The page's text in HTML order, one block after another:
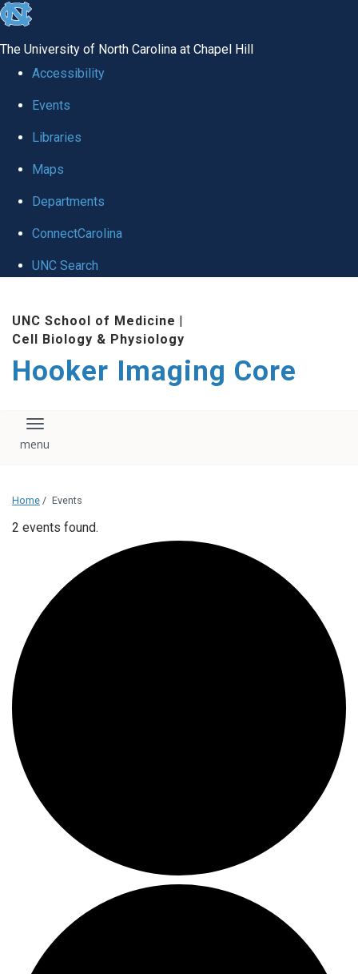
skip
global
The University of North Carolina at Chapel Hill
Accessibility
Events
Libraries
Maps
Departments
ConnectCarolina
UNC Search
content
UNC School of Medicine |
Cell Biology & Physiology
Hooker Imaging Core
Toggle navigation
Home / Events
2 events found.